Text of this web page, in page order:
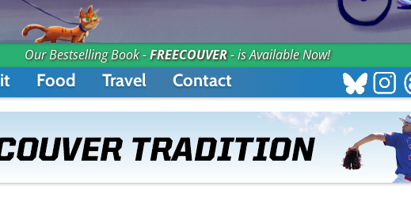
Our Bestselling Book -FREECOUVER- is Available Now!
Food Travel Contact